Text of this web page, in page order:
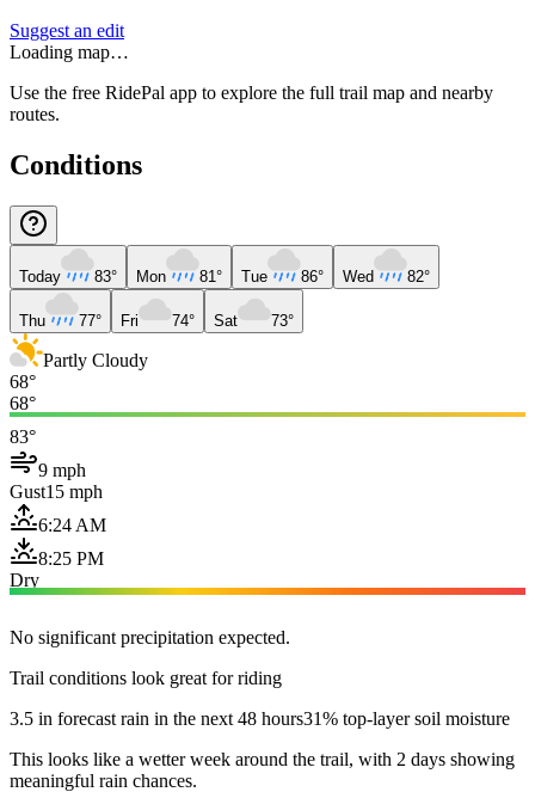
Suggest an edit
Loading map…
Use the free RidePal app to explore the full trail map and nearby
routes.
Conditions
Today 83° Mon 81° Tue 86° Wed 82°
Thu 77° Fri 74° Sat 73°
Partly Cloudy
68°
68°
83°
9 mph
Gust15 mph
6:24 AM
8:25 PM
Dry
No significant precipitation expected.
Trail conditions look great for riding
3.5 in forecast rain in the next 48 hours31% top-layer soil moisture
This looks like a wetter week around the trail, with 2 days showing
meaningful rain chances.